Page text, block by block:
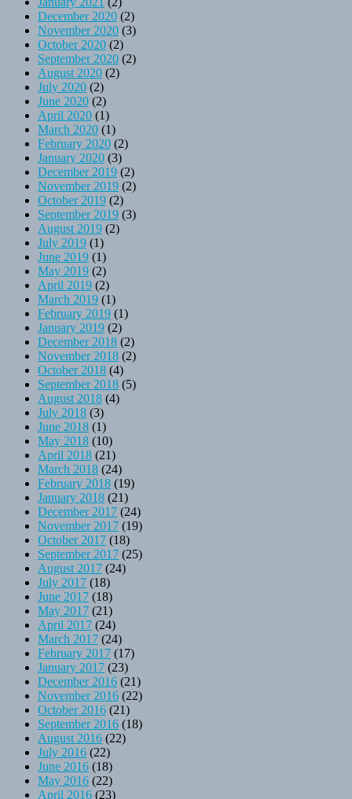
December 2020 (2)
November 2020 (3)
October 2020 (2)
September 2020 (2)
August 2020 (2)
July 2020 (2)
June 2020 (2)
April 2020 (1)
March 2020 (1)
February 2020 (2)
January 2020 (3)
December 2019 (2)
November 2019 (2)
October 2019 (2)
September 2019 (3)
August 2019 (2)
July 2019 (1)
June 2019 (1)
May 2019 (2)
April 2019 (2)
March 2019 (1)
February 2019 (1)
January 2019 (2)
December 2018 (2)
November 2018 (2)
October 2018 (4)
September 2018 (5)
August 2018 (4)
July 2018 (3)
June 2018 (1)
May 2018 (10)
April 2018 (21)
March 2018 (24)
February 2018 (19)
January 2018 (21)
December 2017 (24)
November 2017 (19)
October 2017 (18)
September 2017 (25)
August 2017 (24)
July 2017 (18)
June 2017 (18)
May 2017 (21)
April 2017 (24)
March 2017 (24)
February 2017 (17)
January 2017 (23)
December 2016 (21)
November 2016 (22)
October 2016 (21)
September 2016 (18)
August 2016 (22)
July 2016 (22)
June 2016 (18)
May 2016 (22)
April 2016 (23)